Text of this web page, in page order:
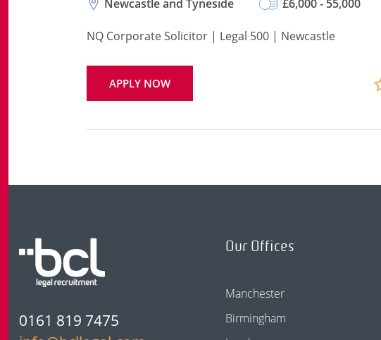
Newcastle and Tyneside £6,000 - 55,000
NQ Corporate Solicitor | Legal 500 | Newcastle
APPLY NOW
0161 819 7475
Our Offices
Manchester
Birmingham